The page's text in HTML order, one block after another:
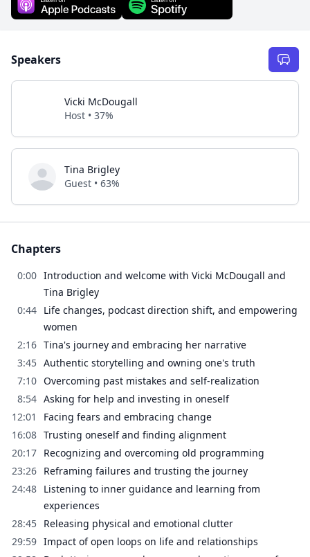
Speakers
Vicki McDougall
Host • 37%
Tina Brigley
Guest • 63%
Chapters
0:00 Introduction and welcome with Vicki McDougall and
Tina Brigley
0:44 Life changes, podcast direction shift, and empowering
women
2:16 Tina's journey and embracing her narrative
3:45 Authentic storytelling and owning one's truth
7:10 Overcoming past mistakes and self-realization
8:54 Asking for help and investing in oneself
12:01
Facing fears and embracing change
16:08 Trusting oneself and finding alignment
20:17 Recognizing and overcoming old programming
23:26 Reframing failures and trusting the journey
24:48 Listening to inner guidance and learning from
experiences
28:45 Releasing physical and emotional clutter
29:59 Impact of open loops on life and relationships